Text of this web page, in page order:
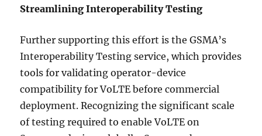
Streamlining Interoperability Testing
Further supporting this effort is the GSMA’s
Interoperability Testing service, which provides
tools for validating operator-device
compatibility for VoLTE before commercial
deployment. Recognizing the significant scale
of testing required to enable VoLTE on